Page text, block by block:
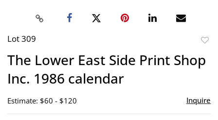
Lot 309
The Lower East Side Print Shop
Inc. 1986 calendar
Estimate: $60 - $120 Inquire